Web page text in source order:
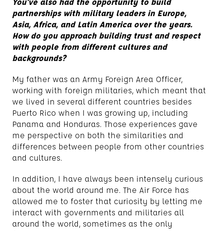
partnerships with military leaders in Europe,
Asia, Africa, and Latin America over the years.
How do you approach building trust and respect
with people from different cultures and
backgrounds?
My father was an Army Foreign Area Officer,
working with foreign militaries, which meant that
we lived in several different countries besides
Puerto Rico when I was growing up, including
Panama and Honduras. Those experiences gave
me perspective on both the similarities and
differences between people from other countries
and cultures.
In addition, I have always been intensely curious
about the world around me. The Air Force has
allowed me to foster that curiosity by letting me
interact with governments and militaries all
around the world, sometimes as the only